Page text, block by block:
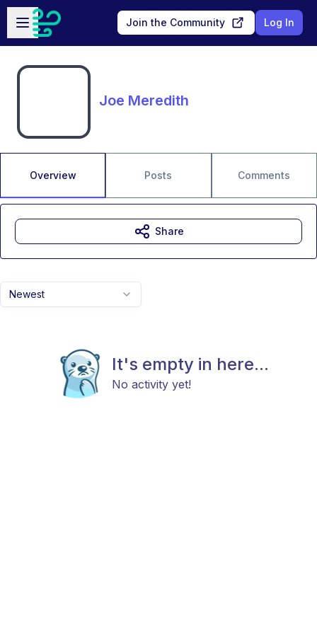
Skip to main content
Open sidebar
Join the Community Log In
Joe Meredith
Overview Posts Comments
Newest
It's empty in here...
No activity yet!
Share